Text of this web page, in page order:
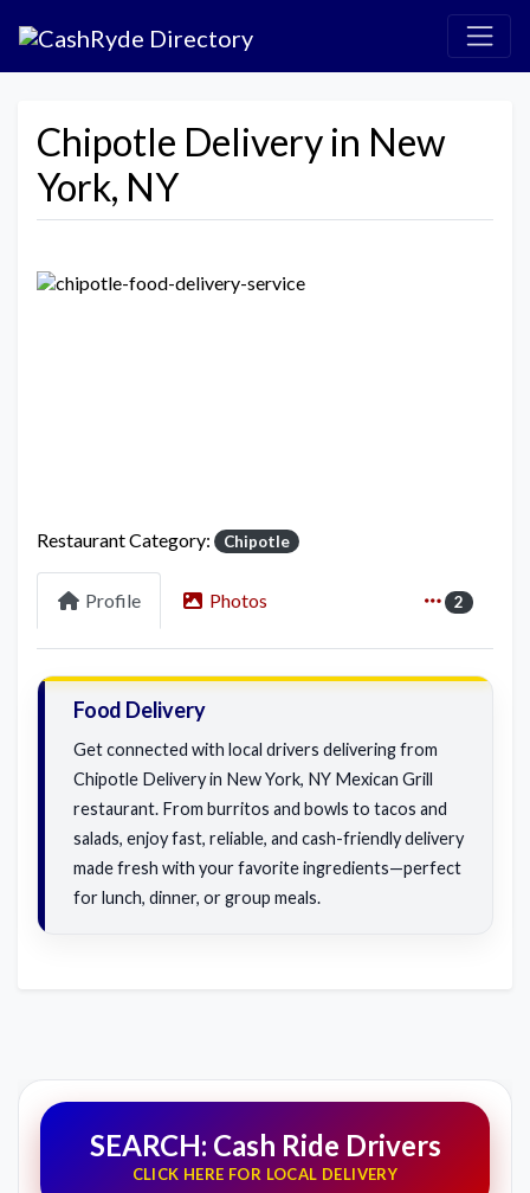
Chipotle Delivery in New
York, NY
Restaurant Category: Chipotle
Profile Photos 2
Food Delivery
Get connected with local drivers delivering from
Chipotle Delivery in New York, NY Mexican Grill
restaurant. From burritos and bowls to tacos and
salads, enjoy fast, reliable, and cash-friendly delivery
made fresh with your favorite ingredients—perfect
for lunch, dinner, or group meals.
SEARCH: Cash Ride Drivers
CLICK HERE FOR LOCAL DELIVERY